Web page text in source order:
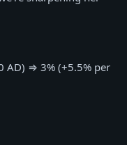
AD) ⇒ 3% (+5.5% per